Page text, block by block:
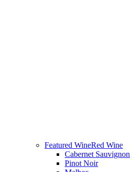
Featured WineRed Wine
Cabernet Sauvignon
Pinot Noir